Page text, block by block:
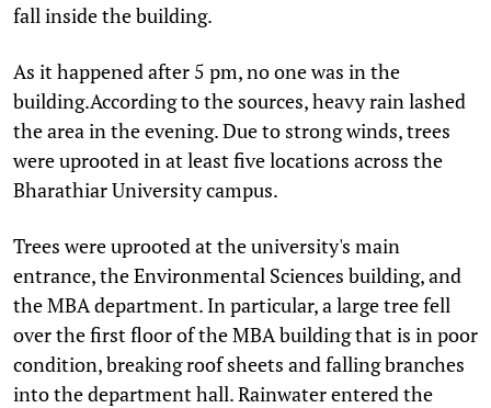
fall inside the building.
As it happened after 5 pm, no one was in the
building.According to the sources, heavy rain lashed
the area in the evening. Due to strong winds, trees
were uprooted in at least five locations across the
Bharathiar University campus.
Trees were uprooted at the university's main
entrance, the Environmental Sciences building, and
the MBA department. In particular, a large tree fell
over the first floor of the MBA building that is in poor
condition, breaking roof sheets and falling branches
into the department hall. Rainwater entered the